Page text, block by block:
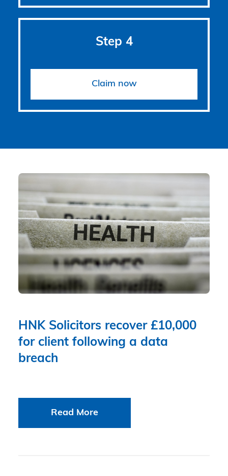
Step 4
Claim now
HNK Solicitors recover £10,000
for client following a data
breach
Read More